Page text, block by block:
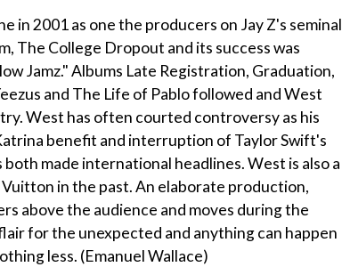
2001 as one the producers on Jay Z's seminal
The College Dropout and its success was
Jamz." Albums Late Registration, Graduation,
and The Life of Pablo followed and West
West has often courted controversy as his
benefit and interruption of Taylor Swift's
made international headlines. West is also a
in the past. An elaborate production,
above the audience and moves during the
for the unexpected and anything can happen
less. (Emanuel Wallace)